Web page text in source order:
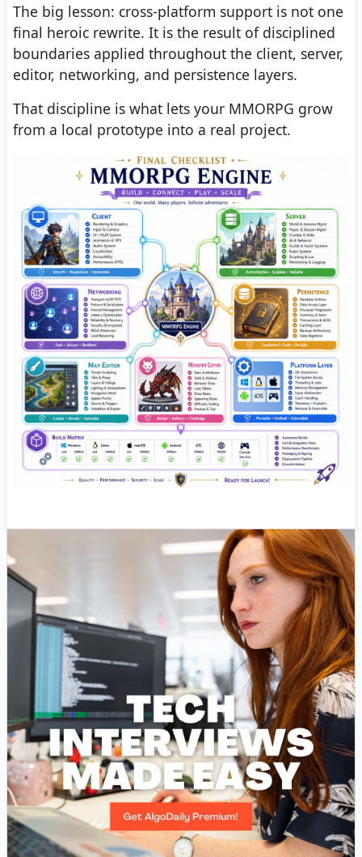
The big lesson: cross-platform support is not one
final heroic rewrite. It is the result of disciplined
boundaries applied throughout the client, server,
editor, networking, and persistence layers.
That discipline is what lets your MMORPG grow
from a local prototype into a real project.